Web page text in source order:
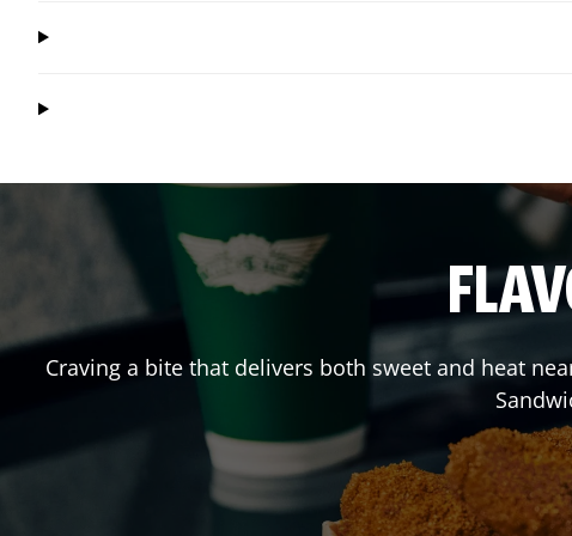
Craving a bite that delivers both sweet and heat